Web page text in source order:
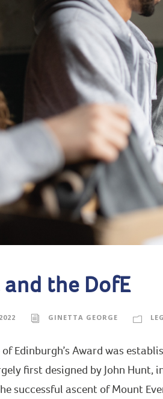
and the DofE
GINETTA GEORGE
Edinburgh’s Award was
first designed by John Hunt,
successful ascent of Mount